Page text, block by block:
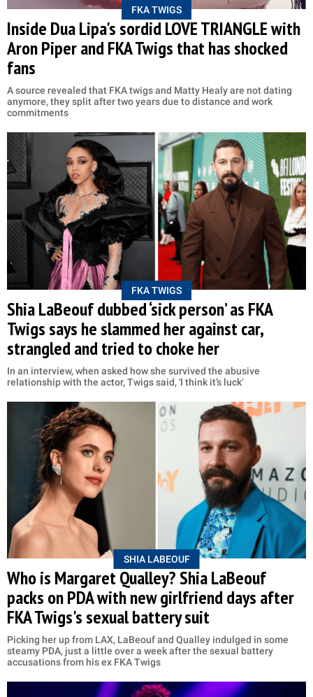
FKA TWIGS
Inside Dua Lipa's sordid LOVE TRIANGLE with
Aron Piper and FKA Twigs that has shocked
fans
A source revealed that FKA twigs and Matty Healy are not dating
anymore, they split after two years due to distance and work
commitments
FKA TWIGS
Shia LaBeouf dubbed ‘sick person’ as FKA
Twigs says he slammed her against car,
strangled and tried to choke her
In an interview, when asked how she survived the abusive
relationship with the actor, Twigs said, 'I think it’s luck'
SHIA LABEOUF
Who is Margaret Qualley? Shia LaBeouf
packs on PDA with new girlfriend days after
FKA Twigs's sexual battery suit
Picking her up from LAX, LaBeouf and Qualley indulged in some
steamy PDA, just a little over a week after the sexual battery
accusations from his ex FKA Twigs